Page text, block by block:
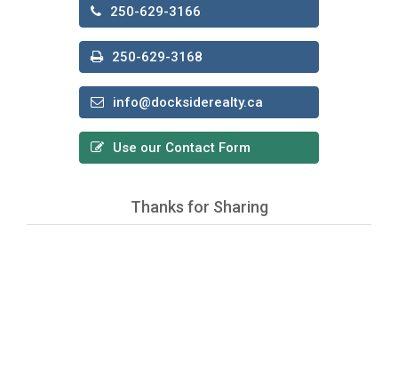
250-629-3166
250-629-3168
info@docksiderealty.ca
Use our Contact Form
Thanks for Sharing